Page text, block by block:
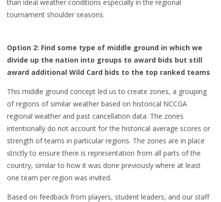
than ideal weather conditions especially in the regional
tournament shoulder seasons.
Option 2: Find some type of middle ground in which we
divide up the nation into groups to award bids but still
award additional Wild Card bids to the top ranked teams
This middle ground concept led us to create zones, a grouping
of regions of similar weather based on historical NCCGA
regional weather and past cancellation data. The zones
intentionally do not account forthe historical average scores or
strength of teams in particular regions. The zones are in place
strictlyto ensure there is representation from all parts of the
country, similar to how it was done previously where at least
one team per region was invited.
Based on feedback from players, student leaders, and our staff